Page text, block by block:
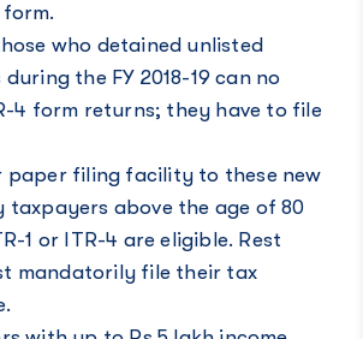
who detained unlisted
the FY 2018-19 can no
4 form returns; they have to file
paper filing facility to these new
taxpayers above the age of 80
1 or ITR-4 are eligible. Rest
mandatorily file their tax